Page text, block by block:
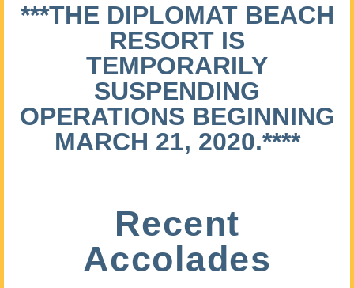
***THE DIPLOMAT BEACH
RESORT IS
TEMPORARILY
SUSPENDING
OPERATIONS BEGINNING
MARCH 21, 2020.****
Recent
Accolades